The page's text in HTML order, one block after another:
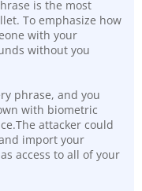
is the most
To emphasize how
with your
without you
phrase, and you
with biometric
attacker could
import your
access to all of your